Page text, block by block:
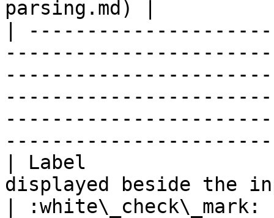
parsing.md) |
|
| Label                 |
displayed beside the
| :white\_check\_mark: